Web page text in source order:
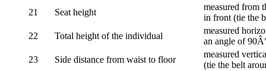
21
Seat height
measured from
in front (tie the
22
Total height of the individual
measured
an angle of
23
Side distance from waist to floor
measured
(tie the belt